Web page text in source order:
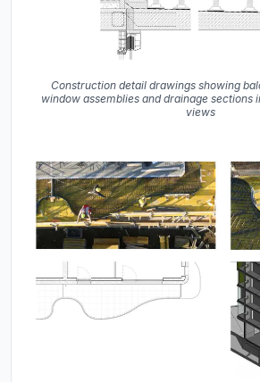
Construction detail drawings showing
window assemblies and drainage sections
views